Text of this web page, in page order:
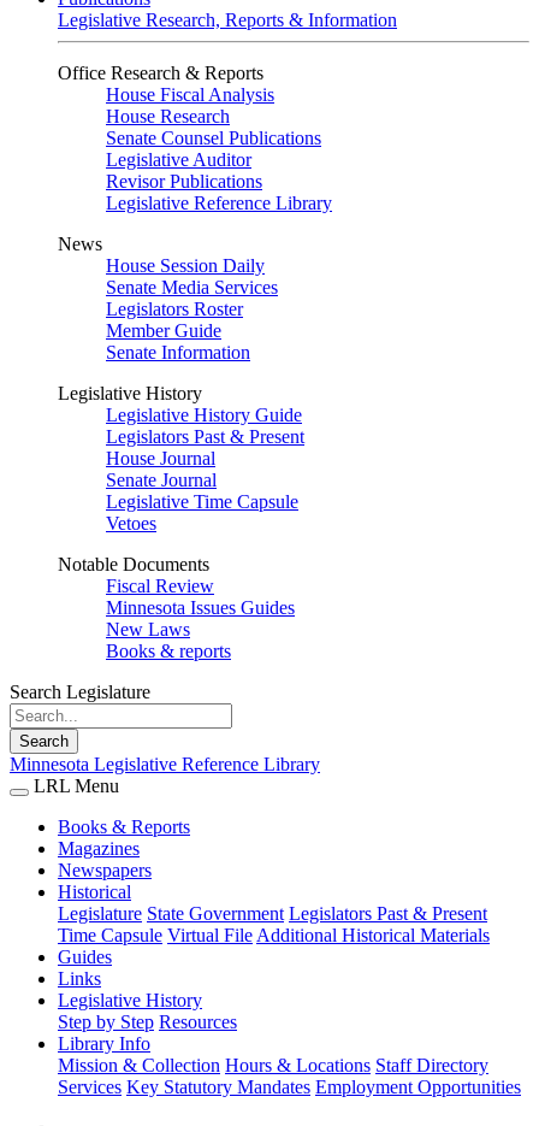
Legislative Research, Reports & Information
Office Research & Reports
House Fiscal Analysis
House Research
Senate Counsel Publications
Legislative Auditor
Revisor Publications
Legislative Reference Library
News
House Session Daily
Senate Media Services
Legislators Roster
Member Guide
Senate Information
Legislative History
Legislative History Guide
Legislators Past & Present
House Journal
Senate Journal
Legislative Time Capsule
Vetoes
Notable Documents
Fiscal Review
Minnesota Issues Guides
New Laws
Books & reports
Search Legislature
Search
Minnesota Legislative Reference Library
LRL Menu
Books & Reports
Magazines
Newspapers
Historical
Legislature State Government Legislators Past & Present
Time Capsule Virtual File Additional Historical Materials
Guides
Links
Legislative History
Step by Step Resources
Library Info
Mission & Collection Hours & Locations Staff Directory
Services Key Statutory Mandates Employment Opportunities